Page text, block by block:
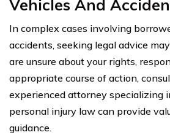
Vehicles And
In complex cases involving
accidents, seeking legal advice
are unsure about your rights,
appropriate course of action,
experienced attorney specializing
personal injury law can provide
guidance.